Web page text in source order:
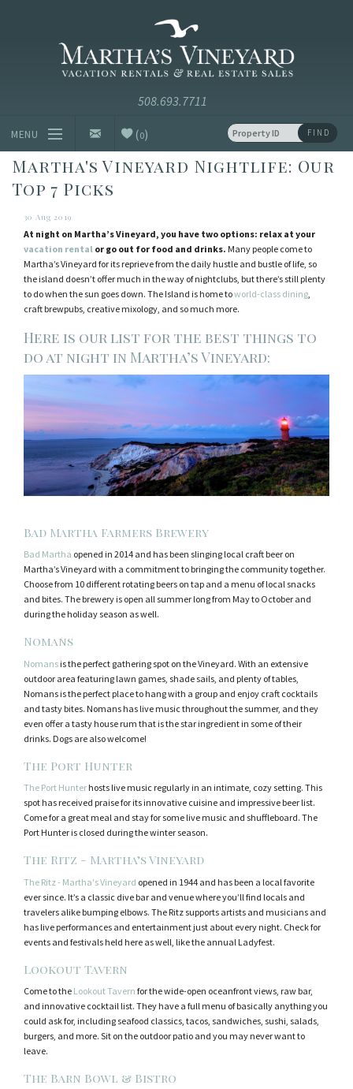
(0)
MENU
Vacation Rentals
Luxury Rentals
Vineyard Info
Homeowners
Contact
FIND
Martha's Vineyard Nightlife: Our
Top 7 Picks
30 Aug 2019
At night on Martha’s Vineyard, you have two options: relax at your
vacation rental or go out for food and drinks. Many people come to
Martha’s Vineyard for its reprieve from the daily hustle and bustle of life, so
the island doesn’t offer much in the way of nightclubs, but there’s still plenty
to do when the sun goes down. The Island is home toworld-class dining,
craft brewpubs, creative mixology, and so much more.
Here is our list for the best things to
do at night in Martha’s Vineyard:
Bad Martha Farmers Brewery
Bad Martha opened in 2014 and has been slinging local craft beer on
Martha’s Vineyard with a commitment to bringing the community together.
Choose from 10 different rotating beers on tap and a menu of local snacks
and bites. The brewery is open all summer long from May to October and
during the holiday season as well.
Nomans
Nomans is the perfect gathering spot on the Vineyard. With an extensive
outdoor area featuring lawn games, shade sails, and plenty of tables,
Nomans is the perfect place to hang with a group and enjoy craft cocktails
and tasty bites. Nomans has live music throughout the summer, and they
even offer a tasty house rum that is the star ingredient in some of their
drinks. Dogs are also welcome!
The Port Hunter
The Port Hunter hosts live music regularly in an intimate, cozy setting. This
spot has received praise for its innovative cuisine and impressive beer list.
Come for a great meal and stay for some live music and shuffleboard. The
Port Hunter is closed during the winter season.
The Ritz - Martha’s Vineyard
The Ritz - Martha's Vineyard opened in 1944 and has been a local favorite
ever since. It’s a classic dive bar and venue where you’ll find locals and
travelers alike bumping elbows. The Ritz supports artists and musicians and
has live performances and entertainment just about every night. Check for
events and festivals held here as well, like the annual Ladyfest.
Lookout Tavern
Come to the Lookout Tavern for the wide-open oceanfront views, raw bar,
and innovative cocktail list. They have a full menu of basically anything you
could ask for, including seafood classics, tacos, sandwiches, sushi, salads,
burgers, and more. Sit on the outdoor patio and you may never want to
leave.
The Barn Bowl & Bistro